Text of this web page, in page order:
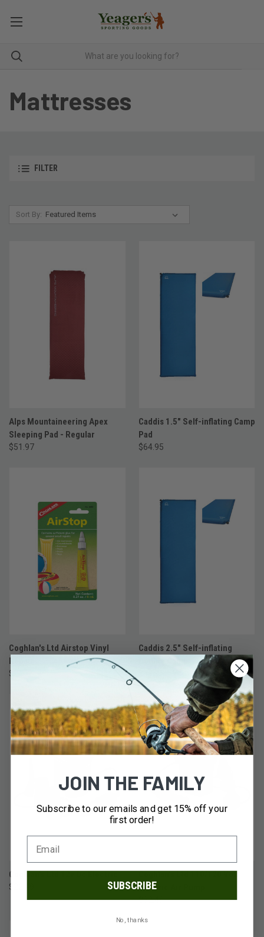
Mattresses
FILTER
Sort By:
Alps Mountaineering Apex
Sleeping Pad - Regular
$51.97
Caddis 1.5" Self-inflating Camp
Pad
$64.95
Coghlan's Ltd Airstop Vinyl
Repair
$2.97
Caddis 2.5" Self-inflating
Coghlan's Ltd 12v Dc Electric
$22.49
Coghlan's Ltd 110/120 Volt
Electric Air Pump
$32.49
JOIN THE FAMILY
Subscribe to our emails and get 15% off your
first order!
SUBSCRIBE
No, thanks